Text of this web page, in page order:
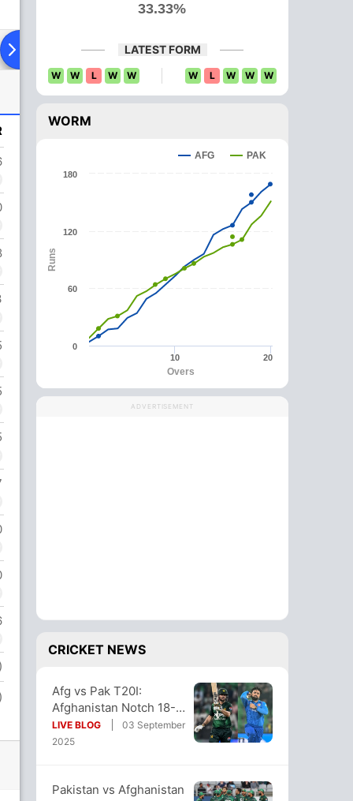
XI Head To Head News Over Comparison
33.33%
LATEST FORM
W W L W W W L W W W
WORM
Overs
Runs
AFG PAK
10 20
0
60
120
180
ADVERTISEMENT
CRICKET NEWS
Afg vs Pak T20I:
Afghanistan Notch 18-
Run Win vs Pakistan
Ahead Of Asia Cup
LIVE BLOG
03 September
2025
Pakistan vs Afghanistan